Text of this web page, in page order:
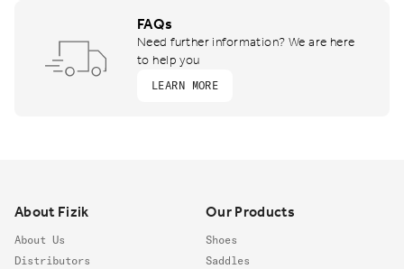
FAQs
Need further information? We are here
to help you
LEARN MORE
About Fizik
About Us
Distributors
Our Products
Shoes
Saddles